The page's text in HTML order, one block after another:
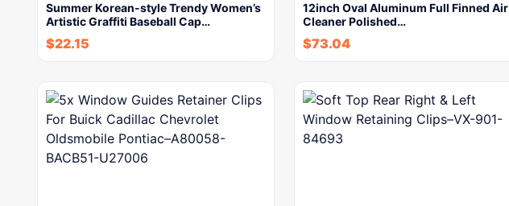
Summer Korean-style Trendy Women’s
Artistic Graffiti Baseball Cap…
$22.15
12inch Oval Aluminum Full Finned Air
Cleaner Polished…
$73.04